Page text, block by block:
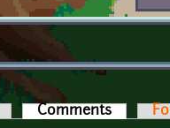
Comments (active